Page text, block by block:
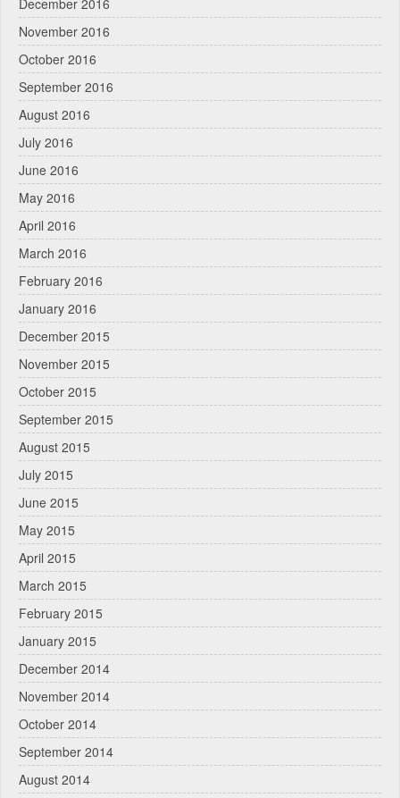
December 2016
November 2016
October 2016
September 2016
August 2016
July 2016
June 2016
May 2016
April 2016
March 2016
February 2016
January 2016
December 2015
November 2015
October 2015
September 2015
August 2015
July 2015
June 2015
May 2015
April 2015
March 2015
February 2015
January 2015
December 2014
November 2014
October 2014
September 2014
August 2014